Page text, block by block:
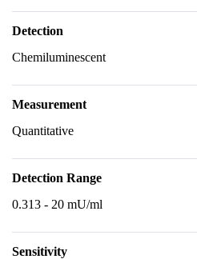
Detection
Chemiluminescent
Measurement
Quantitative
Detection Range
0.313 - 20 mU/ml
Sensitivity